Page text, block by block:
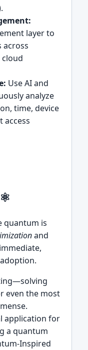
layer to
across
Use AI and
analyze
time, device
access
quantum is
and
even the most
application for
a quantum
Inspired